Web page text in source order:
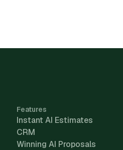
Features
Instant AI Estimates
CRM
Winning AI Proposals